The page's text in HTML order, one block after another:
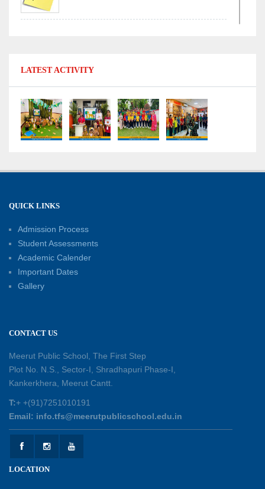
27-06-2026
21-06-2026
30-05-2026
Summer Kids’ Fest 2026: A Celebration of
Creativity, Learning and Fun
30-05-2026
25-05-2026
Experiential Learning - This Is Me
25-05-2026
LATEST ACTIVITY
QUICK LINKS
Admission Process
Student Assessments
Academic Calender
Important Dates
Gallery
CONTACT US
Meerut Public School, The First Step
Plot No. N.S., Sector-I, Shradhapuri Phase-I,
Kankerkhera, Meerut Cantt.
T:+ +(91)7251010191
Email: info.tfs@meerutpublicschool.edu.in
LOCATION